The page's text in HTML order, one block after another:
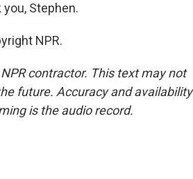
you, Stephen.
NPR.
contractor. This text may not
future. Accuracy and availability
is the audio record.